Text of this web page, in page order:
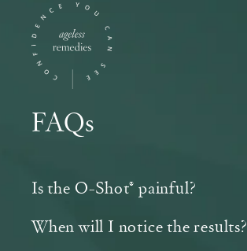
FAQs
Is the O-Shot® painful?
When will I notice the results?